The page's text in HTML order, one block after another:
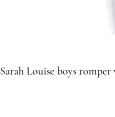
Sarah Louise boys